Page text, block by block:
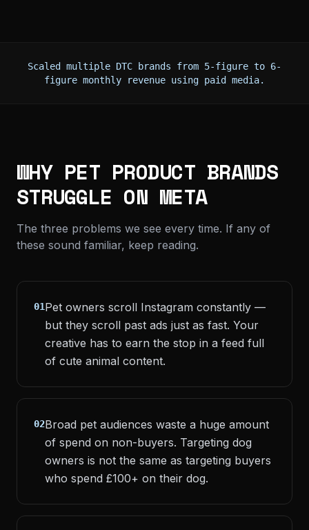
Scaled multiple DTC brands from 5-figure to 6-
figure monthly revenue using paid media.
WHY PET PRODUCT BRANDS
STRUGGLE ON META
The three problems we see every time. If any of
these sound familiar, keep reading.
01Pet owners scroll Instagram constantly —
but they scroll past ads just as fast. Your
creative has to earn the stop in a feed full
of cute animal content.
02Broad pet audiences waste a huge amount
of spend on non-buyers. Targeting dog
owners is not the same as targeting buyers
who spend £100+ on their dog.